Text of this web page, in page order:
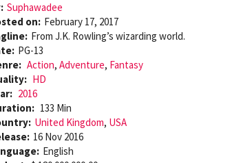
Suphawadee
on: February 17, 2017
From J.K. Rowling’s wizarding world.
PG-13
Action, Adventure, Fantasy
HD
2016
133 Min
United Kingdom, USA
16 Nov 2016
English